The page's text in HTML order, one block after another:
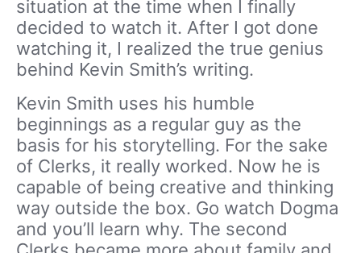
situation at the time when I finally
decided to watch it. After I got done
watching it, I realized the true genius
behind Kevin Smith’s writing.
Kevin Smith uses his humble
beginnings as a regular guy as the
basis for his storytelling. For the sake
of Clerks, it really worked. Now he is
capable of being creative and thinking
way outside the box. Go watch Dogma
and you’ll learn why. The second